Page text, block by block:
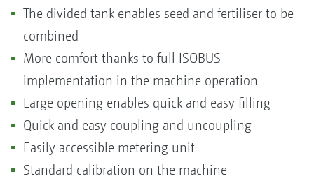
The divided tank enables seed and fertiliser to be
combined
More comfort thanks to full ISOBUS
implementation in the machine operation
Large opening enables quick and easy filling
Quick and easy coupling and uncoupling
Easily accessible metering unit
Standard calibration on the machine